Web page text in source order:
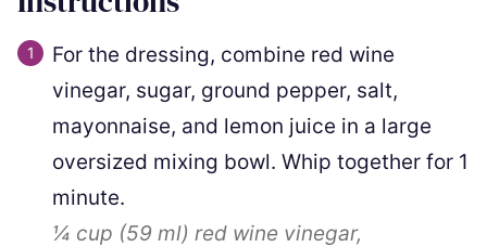
For the dressing, combine red wine
vinegar, sugar, ground pepper, salt,
mayonnaise, and lemon juice in a large
oversized mixing bowl. Whip together for 1
minute.
¼ cup (59 ml) red wine vinegar,